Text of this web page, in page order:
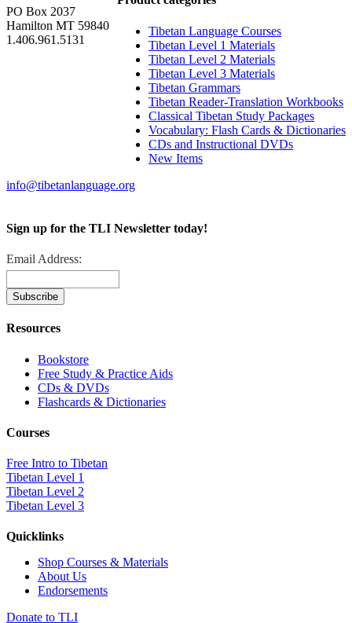
Tibetan Language Courses
Tibetan Level 1 Materials
Tibetan Level 2 Materials
Tibetan Level 3 Materials
Tibetan Grammars
Tibetan Reader-Translation Workbooks
Classical Tibetan Study Packages
Vocabulary: Flash Cards & Dictionaries
CDs and Instructional DVDs
New Items
PO Box 2037
Hamilton MT 59840
1.406.961.5131
info@tibetanlanguage.org
Sign up for the TLI Newsletter today!
Email Address:
Resources
Bookstore
Free Study & Practice Aids
CDs & DVDs
Flashcards & Dictionaries
Courses
Free Intro to Tibetan
Tibetan Level 1
Tibetan Level 2
Tibetan Level 3
Quicklinks
Shop Courses & Materials
About Us
Endorsements
Donate to TLI